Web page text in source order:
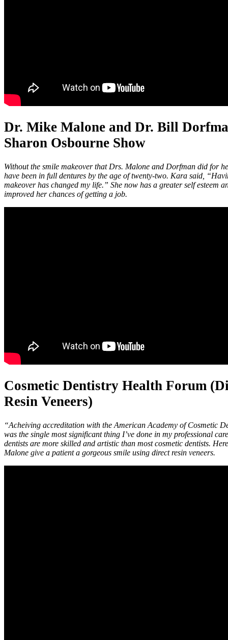
Dr. Mike Malone and Dr. Bill
Sharon Osbourne Show
Without the smile makeover that Drs. Malone and Dorfman did for
have been in full dentures by the age of twenty-two. Kara said,
makeover has changed my life.” She now has a greater self esteem
improved her chances of getting a job.
Cosmetic Dentistry Health Forum
Resin Veneers)
“Acheiving accreditation with the American Academy of Cosmetic
was the single most significant thing I’ve done in my professional
dentists are more skilled and artistic than most cosmetic dentists.
Malone give a patient a gorgeous smile using direct resin veneers.